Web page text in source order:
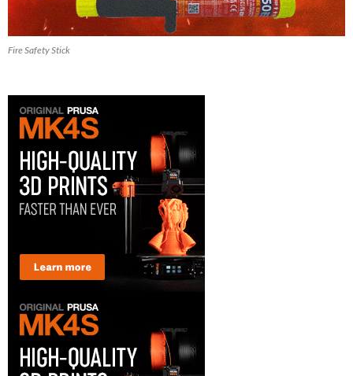
Fire Safety Stick